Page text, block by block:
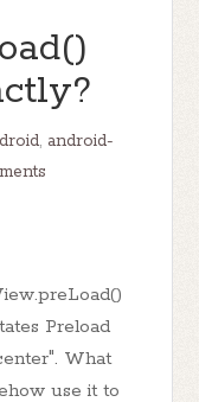
, android-
Preload
What
use it to